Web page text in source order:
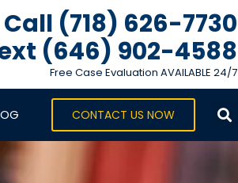
Call (718) 626-7730
‪(646) 902-4588‬
Free Case Evaluation AVAILABLE 24/7
CONTACT US NOW